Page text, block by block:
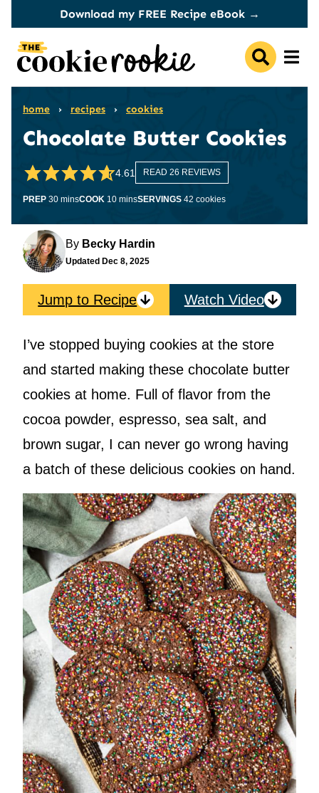
content
Download my FREE Recipe eBook →
home › recipes › cookies
Chocolate Butter Cookies
4.61 READ 26 REVIEWS
PREP 30minutes
minsCOOK 10minutes
minsSERVINGS 42 cookies
By Becky Hardin
Updated Dec 8, 2025
Jump to Recipe Watch Video
I’ve stopped buying cookies at the store
and started making these chocolate butter
cookies at home. Full of flavor from the
cocoa powder, espresso, sea salt, and
brown sugar, I can never go wrong having
a batch of these delicious cookies on hand.